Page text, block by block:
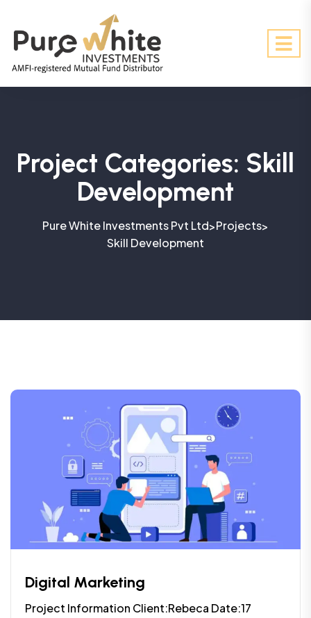
Project Categories: Skill
Development
Pure White Investments Pvt Ltd>Projects>
Skill Development
Digital Marketing
Project Information Client:Rebeca Date:17